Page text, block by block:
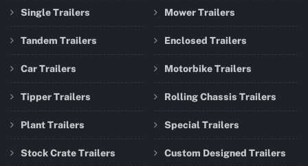
Single Trailers
Tandem Trailers
Car Trailers
Tipper Trailers
Plant Trailers
Stock Crate Trailers
Mower Trailers
Enclosed Trailers
Motorbike Trailers
Rolling Chassis Trailers
Special Trailers
Custom Designed Trailers